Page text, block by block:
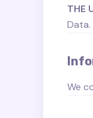
THE
Data.
We